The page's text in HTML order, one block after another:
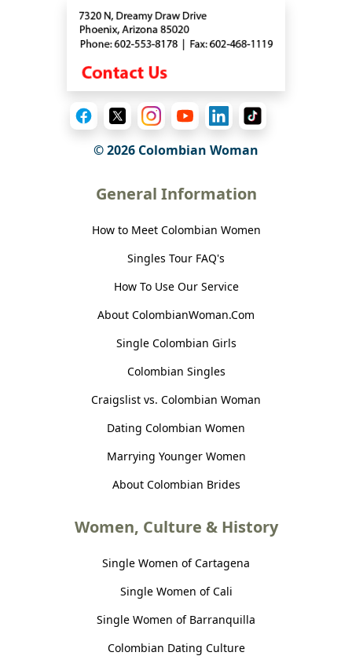
© 2026 Colombian Woman
General Information
How to Meet Colombian Women
Singles Tour FAQ's
How To Use Our Service
About ColombianWoman.Com
Single Colombian Girls
Colombian Singles
Craigslist vs. Colombian Woman
Dating Colombian Women
Marrying Younger Women
About Colombian Brides
Women, Culture & History
Single Women of Cartagena
Single Women of Cali
Single Women of Barranquilla
Colombian Dating Culture